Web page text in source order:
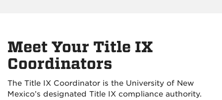
Meet Your Title IX
Coordinators
The Title IX Coordinator is the University of New
Mexico’s designated Title IX compliance authority.